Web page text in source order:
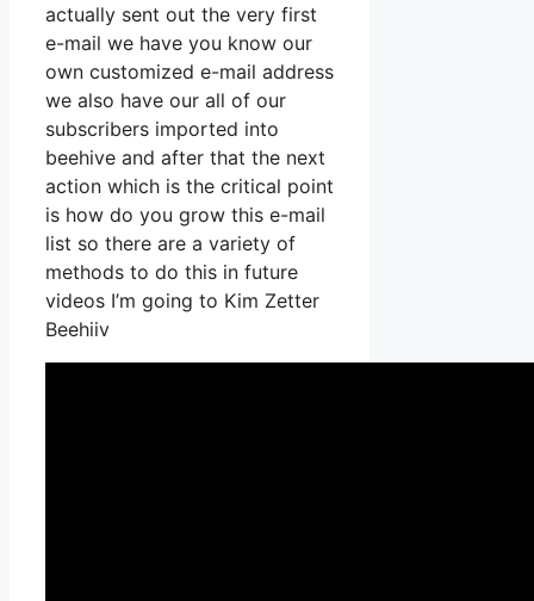
actually sent out the very first
e-mail we have you know our
own customized e-mail address
we also have our all of our
subscribers imported into
beehive and after that the next
action which is the critical point
is how do you grow this e-mail
list so there are a variety of
methods to do this in future
videos I’m going to Kim Zetter
Beehiiv